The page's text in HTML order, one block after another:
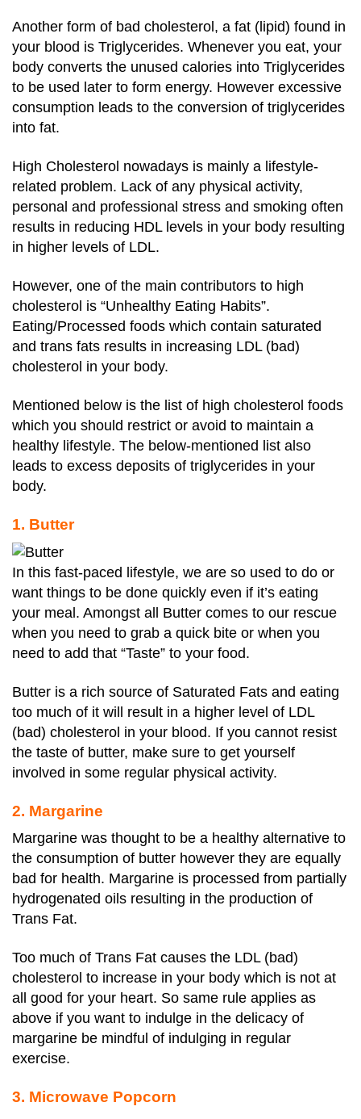
Another form of bad cholesterol, a fat (lipid) found in
your blood is Triglycerides. Whenever you eat, your
body converts the unused calories into Triglycerides
to be used later to form energy. However excessive
consumption leads to the conversion of triglycerides
into fat.
High Cholesterol nowadays is mainly a lifestyle-
related problem. Lack of any physical activity,
personal and professional stress and smoking often
results in reducing HDL levels in your body resulting
in higher levels of LDL.
However, one of the main contributors to high
cholesterol is “Unhealthy Eating Habits”.
Eating/Processed foods which contain saturated
and trans fats results in increasing LDL (bad)
cholesterol in your body.
Mentioned below is the list of high cholesterol foods
which you should restrict or avoid to maintain a
healthy lifestyle. The below-mentioned list also
leads to excess deposits of triglycerides in your
body.
1. Butter
In this fast-paced lifestyle, we are so used to do or
want things to be done quickly even if it’s eating
your meal. Amongst all Butter comes to our rescue
when you need to grab a quick bite or when you
need to add that “Taste” to your food.
Butter is a rich source of Saturated Fats and eating
too much of it will result in a higher level of LDL
(bad) cholesterol in your blood. If you cannot resist
the taste of butter, make sure to get yourself
involved in some regular physical activity.
2. Margarine
Margarine was thought to be a healthy alternative to
the consumption of butter however they are equally
bad for health. Margarine is processed from partially
hydrogenated oils resulting in the production of
Trans Fat.
Too much of Trans Fat causes the LDL (bad)
cholesterol to increase in your body which is not at
all good for your heart. So same rule applies as
above if you want to indulge in the delicacy of
margarine be mindful of indulging in regular
exercise.
3. Microwave Popcorn